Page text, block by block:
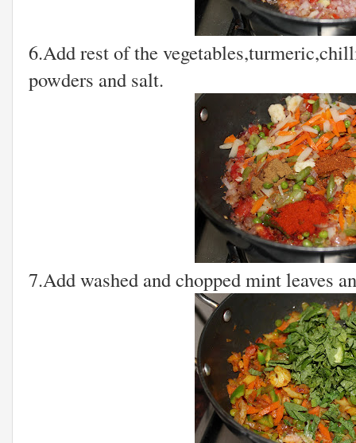
6.Add rest of the
powders and salt.
7.Add washed and chopped mint leaves